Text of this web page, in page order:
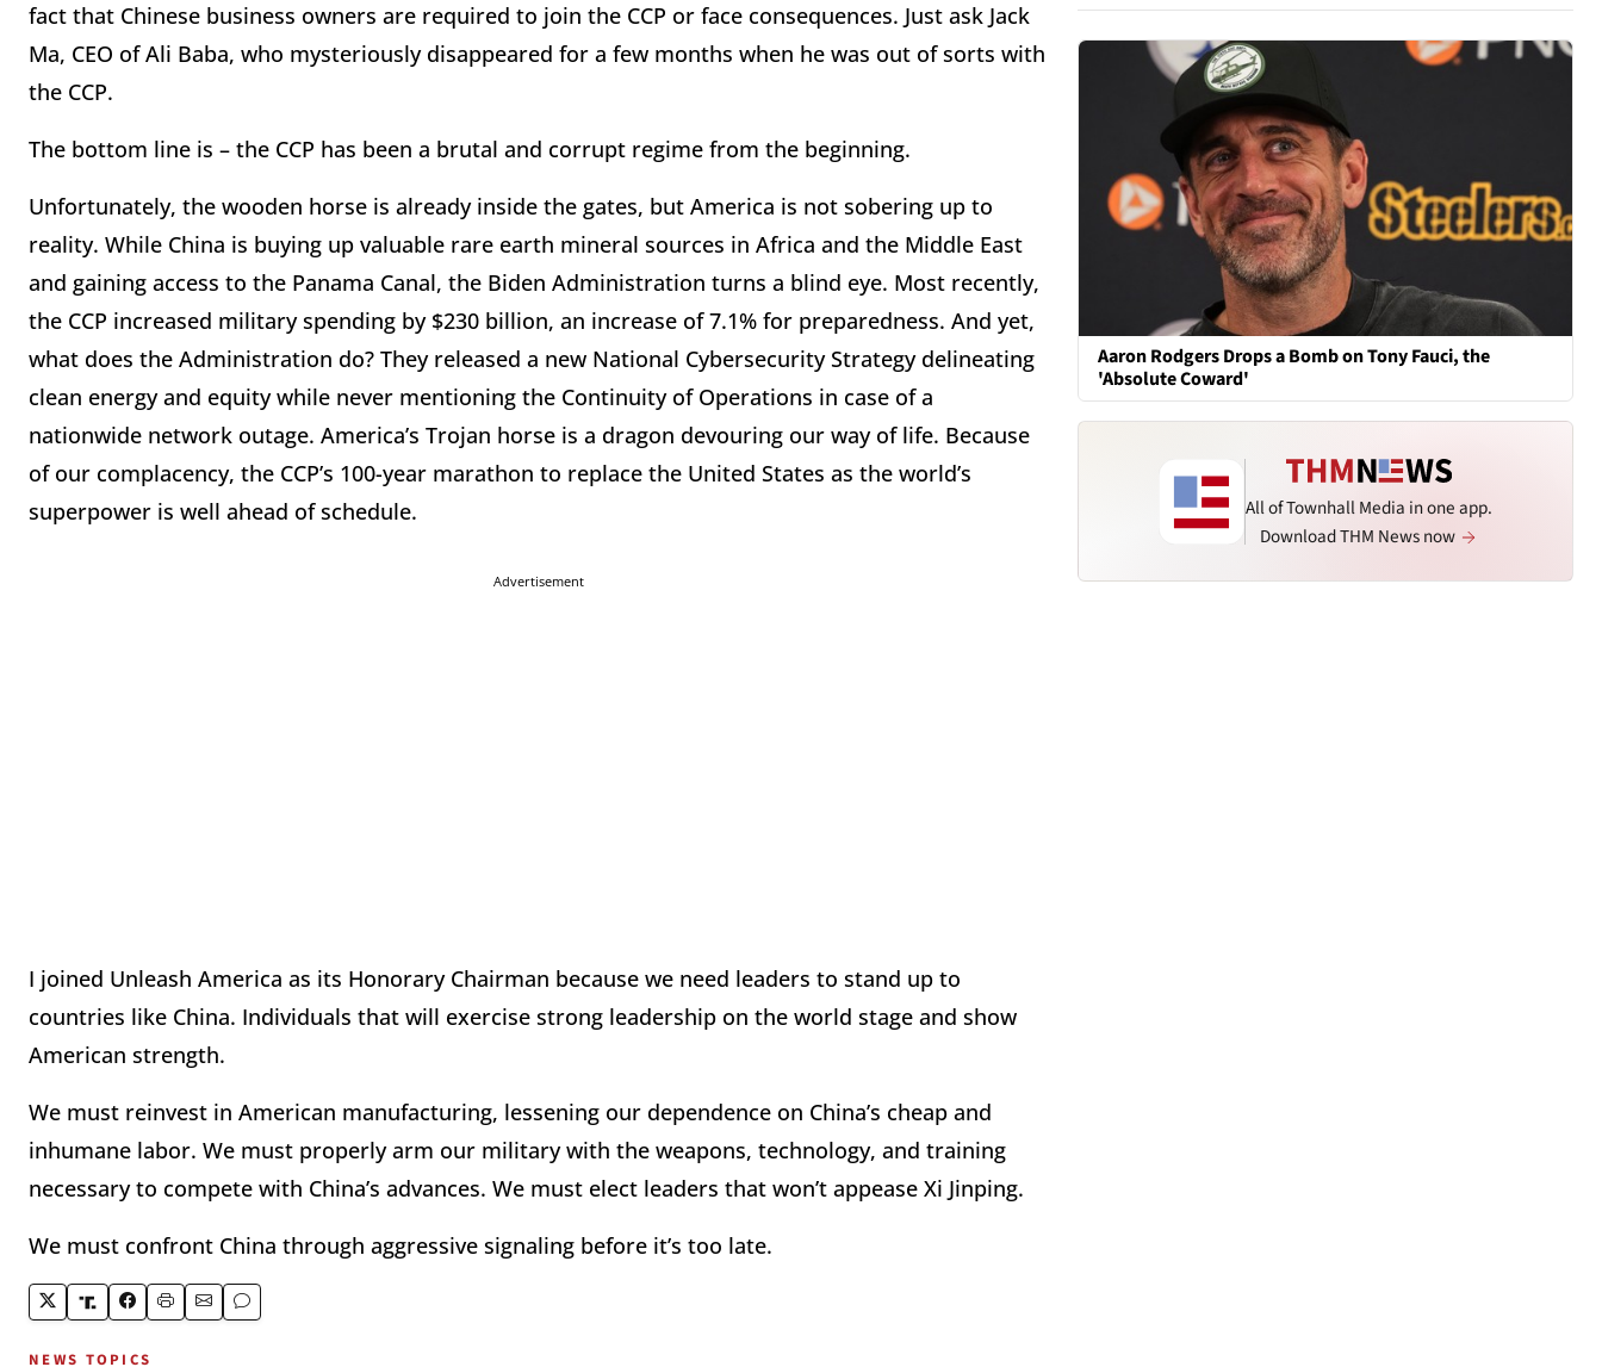
fact that Chinese business owners are required to join the CCP or face consequences. Just ask Jack
Ma, CEO of Ali Baba, who mysteriously disappeared for a few months when he was out of sorts with
the CCP.
The bottom line is – the CCP has been a brutal and corrupt regime from the beginning.
Unfortunately, the wooden horse is already inside the gates, but America is not sobering up to
reality. While China is buying up valuable rare earth mineral sources in Africa and the Middle East
and gaining access to the Panama Canal, the Biden Administration turns a blind eye. Most recently,
the CCP increased military spending by $230 billion, an increase of 7.1% for preparedness. And yet,
what does the Administration do? They released a new National Cybersecurity Strategy delineating
clean energy and equity while never mentioning the Continuity of Operations in case of a
nationwide network outage. America’s Trojan horse is a dragon devouring our way of life. Because
of our complacency, the CCP’s 100-year marathon to replace the United States as the world’s
superpower is well ahead of schedule.
Advertisement
I joined Unleash America as its Honorary Chairman because we need leaders to stand up to
countries like China. Individuals that will exercise strong leadership on the world stage and show
American strength.
We must reinvest in American manufacturing, lessening our dependence on China’s cheap and
inhumane labor. We must properly arm our military with the weapons, technology, and training
necessary to compete with China’s advances. We must elect leaders that won’t appease Xi Jinping.
We must confront China through aggressive signaling before it’s too late.
NEWS TOPICS
Aaron Rodgers Drops a Bomb on Tony Fauci, the
'Absolute Coward'
All of Townhall Media in one app.
Download THM News now